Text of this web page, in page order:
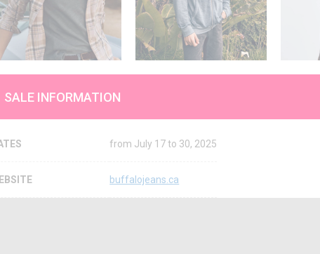
SALE INFORMATION
from July 17 to 30, 2025
buffalojeans.ca